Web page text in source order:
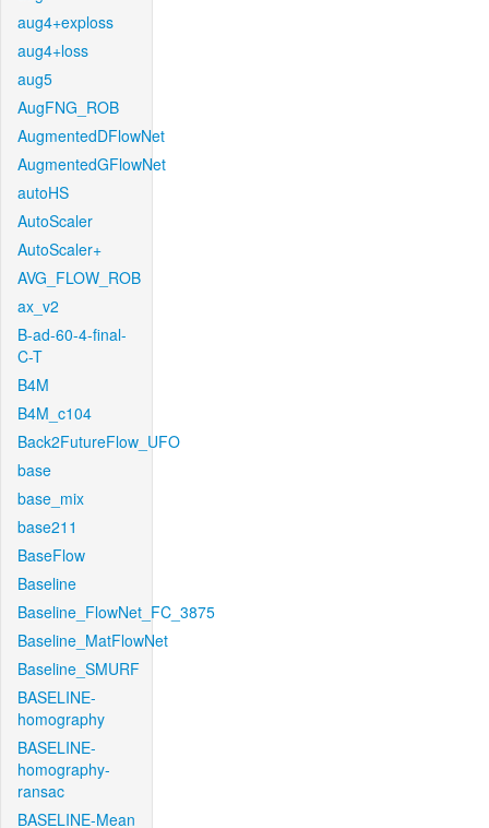
aug4+exploss
aug4+loss
aug5
AugFNG_ROB
AugmentedDFlowNet
AugmentedGFlowNet
autoHS
AutoScaler
AutoScaler+
AVG_FLOW_ROB
ax_v2
B-ad-60-4-final-
C-T
B4M
B4M_c104
Back2FutureFlow_UFO
base
base_mix
base211
BaseFlow
Baseline
Baseline_FlowNet_FC_3875
Baseline_MatFlowNet
Baseline_SMURF
BASELINE-
homography
BASELINE-
homography-
ransac
BASELINE-Mean